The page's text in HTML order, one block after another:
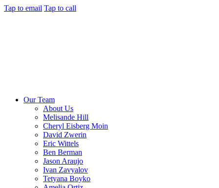
Tap to email Tap to call
Our Team
About Us
Melisande Hill
Cheryl Eisberg Moin
David Zwerin
Eric Wittels
Ben Berman
Jason Araujo
Ivan Zavyalov
Tetyana Boyko